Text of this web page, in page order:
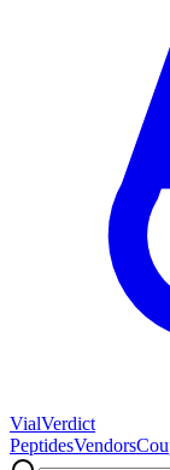
VialVerdict
PeptidesVendors